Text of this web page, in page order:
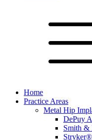
Home
Practice Areas
Metal Hip
DePuy
Smith &
Stryker®